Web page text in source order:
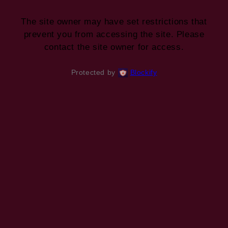
The site owner may have set restrictions that
prevent you from accessing the site. Please
contact the site owner for access.
Protected by Blockify